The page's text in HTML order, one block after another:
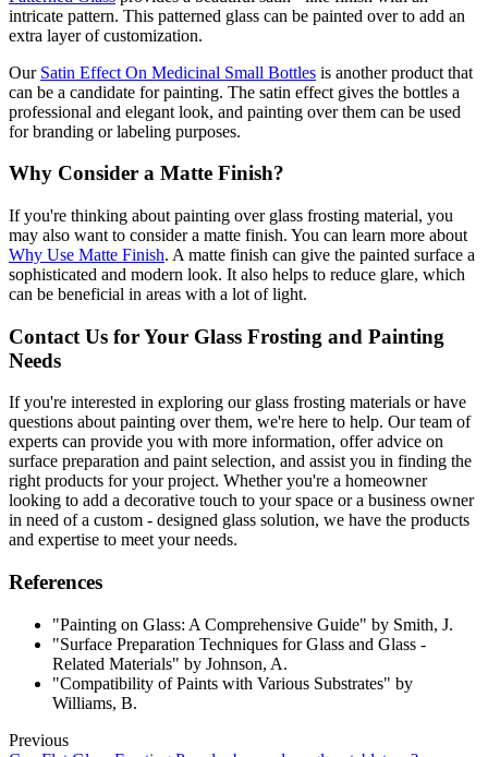
intricate pattern. This patterned glass can be painted over to add an
extra layer of customization.
Our Satin Effect On Medicinal Small Bottles is another product that
can be a candidate for painting. The satin effect gives the bottles a
professional and elegant look, and painting over them can be used
for branding or labeling purposes.
Why Consider a Matte Finish?
If you're thinking about painting over glass frosting material, you
may also want to consider a matte finish. You can learn more about
Why Use Matte Finish. A matte finish can give the painted surface a
sophisticated and modern look. It also helps to reduce glare, which
can be beneficial in areas with a lot of light.
Contact Us for Your Glass Frosting and Painting
Needs
If you're interested in exploring our glass frosting materials or have
questions about painting over them, we're here to help. Our team of
experts can provide you with more information, offer advice on
surface preparation and paint selection, and assist you in finding the
right products for your project. Whether you're a homeowner
looking to add a decorative touch to your space or a business owner
in need of a custom - designed glass solution, we have the products
and expertise to meet your needs.
References
"Painting on Glass: A Comprehensive Guide" by Smith, J.
"Surface Preparation Techniques for Glass and Glass -
Related Materials" by Johnson, A.
"Compatibility of Paints with Various Substrates" by
Williams, B.
Previous